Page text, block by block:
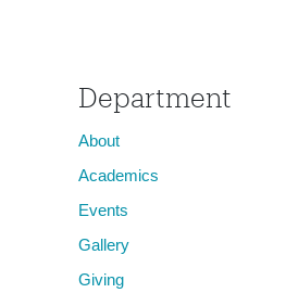
Animal, Vegetable, Mineral
Department
About
Academics
Events
Gallery
Giving